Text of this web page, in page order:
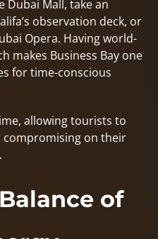
Dubai Mall, take an
observation deck, or
Opera. Having world-
makes Business Bay one
for time-conscious
allowing tourists to
on their
of